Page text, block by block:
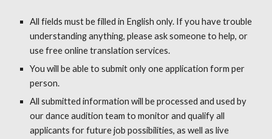
All fields must be filled in English only. If you have trouble
understanding anything, please ask someone to help, or
use free online translation services.
You will be able to submit only one application form per
person.
All submitted information will be processed and used by
our dance audition team to monitor and qualify all
applicants for future job possibilities, as well as live